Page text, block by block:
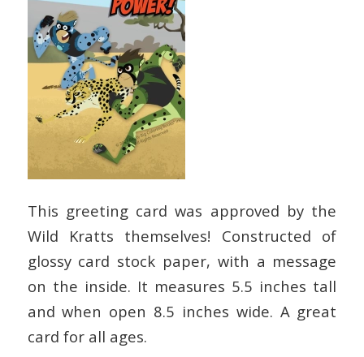
This greeting card was approved by the
Wild Kratts themselves! Constructed of
glossy card stock paper, with a message
on the inside. It measures 5.5 inches tall
and when open 8.5 inches wide. A great
card for all ages.